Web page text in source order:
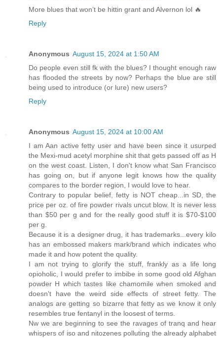
More blues that won’t be hittin grant and Alvernon lol 🔥
Reply
Anonymous August 15, 2024 at 1:50 AM
Do people even still fk with the blues? I thought enough raw
has flooded the streets by now? Perhaps the blue are still
being used to introduce (or lure) new users?
Reply
Anonymous August 15, 2024 at 10:00 AM
I am Aan active fetty user and have been since it usurped
the Mexi-mud acetyl morphine shit that gets passed off as H
on the west coast. Listen, I don't know what San Francisco
has going on, but if anyone legit knows how the quality
compares to the border region, I would love to hear.
Contrary to popular belief, fetty is NOT cheap...in SD, the
price per oz. of fire powder rivals uncut blow. It is never less
than $50 per g and for the really good stuff it is $70-$100
per g.
Because it is a designer drug, it has trademarks...every kilo
has an embossed makers mark/brand which indicates who
made it and how potent the quality.
I am not trying to glorify the stuff, frankly as a life long
opioholic, I would prefer to imbibe in some good old Afghan
powder H which tastes like chamomile when smoked and
doesn't have the weird side effects of street fetty. The
analogs are getting so bizarre that fetty as we know it only
resembles true fentanyl in the loosest of terms.
Nw we are beginning to see the ravages of tranq and hear
whispers of iso and nitozenes polluting the already alphabet